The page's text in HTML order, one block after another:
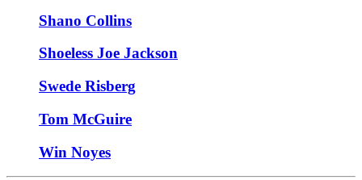
Shano Collins
Shoeless Joe Jackson
Swede Risberg
Tom McGuire
Win Noyes